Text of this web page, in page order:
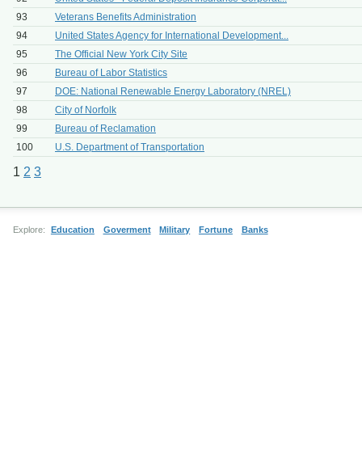
93
Veterans Benefits Administration
94
United States Agency for International Development...
95
The Official New York City Site
96
Bureau of Labor Statistics
97
DOE: National Renewable Energy Laboratory (NREL)
98
City of Norfolk
99
Bureau of Reclamation
100
U.S. Department of Transportation
1 2 3
Explore: Education Goverment Military Fortune Banks